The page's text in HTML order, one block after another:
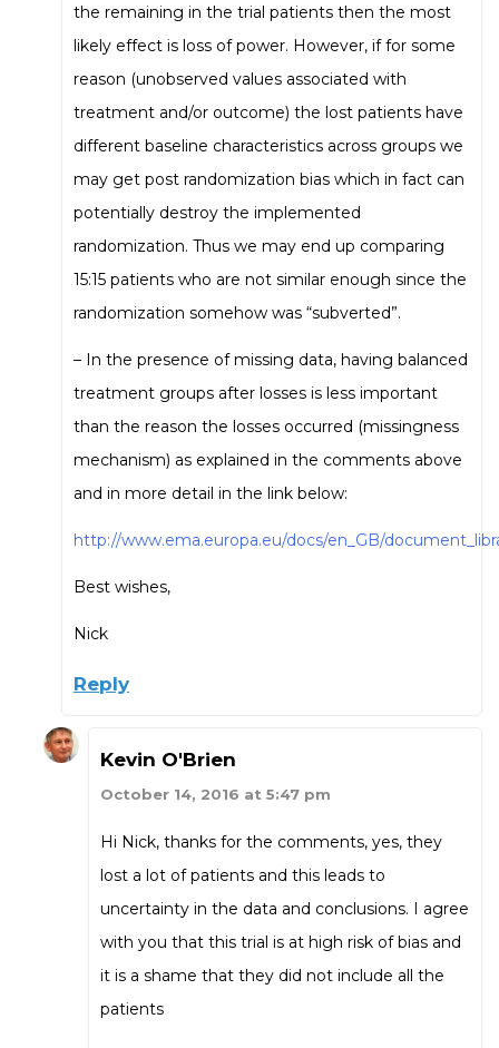
the remaining in the trial patients then the most
likely effect is loss of power. However, if for some
reason (unobserved values associated with
treatment and/or outcome) the lost patients have
different baseline characteristics across groups we
may get post randomization bias which in fact can
potentially destroy the implemented
randomization. Thus we may end up comparing
15:15 patients who are not similar enough since the
randomization somehow was “subverted”.
– In the presence of missing data, having balanced
treatment groups after losses is less important
than the reason the losses occurred (missingness
mechanism) as explained in the comments above
and in more detail in the link below:
http://www.ema.europa.eu/docs/en_GB/
Best wishes,
Nick
Reply
Kevin O'Brien
October 14, 2016 at 5:47 pm
Hi Nick, thanks for the comments, yes, they
lost a lot of patients and this leads to
uncertainty in the data and conclusions. I agree
with you that this trial is at high risk of bias and
it is a shame that they did not include all the
patients